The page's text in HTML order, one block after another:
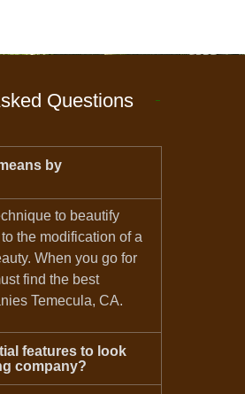
Questions
by
to beautify
the modification of a
When you go for
find the best
Temecula, CA.
features to look
company?